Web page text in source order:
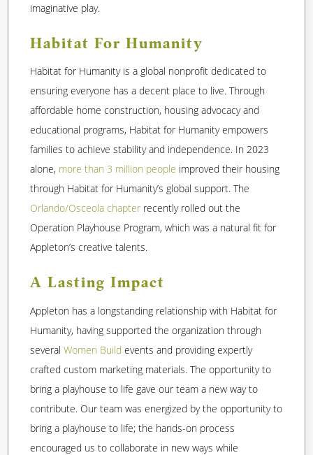
imaginative play.
Habitat For Humanity
Habitat for Humanity is a global nonprofit dedicated to
ensuring everyone has a decent place to live. Through
affordable home construction, housing advocacy and
educational programs, Habitat for Humanity empowers
families to achieve stability and independence. In 2023
alone, more than 3 million people improved their housing
through Habitat for Humanity’s global support. The
Orlando/Osceola chapter recently rolled out the
Operation Playhouse Program, which was a natural fit for
Appleton’s creative talents.
A Lasting Impact
Appleton has a longstanding relationship with Habitat for
Humanity, having supported the organization through
several Women Build events and providing expertly
crafted custom marketing materials. The opportunity to
bring a playhouse to life gave our team a new way to
contribute. Our team was energized by the opportunity to
bring a playhouse to life; the hands-on process
encouraged us to collaborate in new ways while